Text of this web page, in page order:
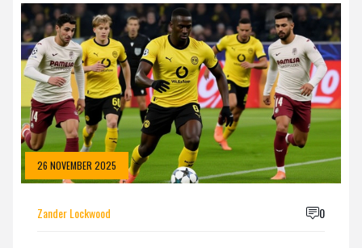
26 NOVEMBER 2025
Zander Lockwood 0